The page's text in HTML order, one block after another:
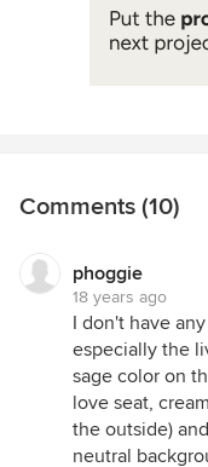
Comments (10)
phoggie
18 years ago
I don't have
especially the
sage color on
love seat,
the outside)
neutral